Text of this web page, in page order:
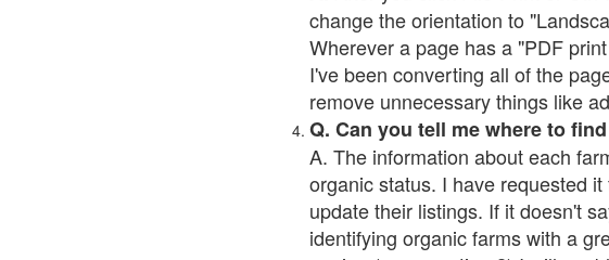
change the orientation to
Wherever a page has a "PDF
I've been converting all of the
remove unnecessary things like
Q. Can you tell me where to
A. The information about each
organic status. I have requested
update their listings. If it doesn't
identifying organic farms with a